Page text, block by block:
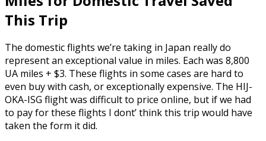
This Trip
The domestic flights we’re taking in Japan really do
represent an exceptional value in miles. Each was 8,800
UA miles + $3. These flights in some cases are hard to
even buy with cash, or exceptionally expensive. The HIJ-
OKA-ISG flight was difficult to price online, but if we had
to pay for these flights I dont’ think this trip would have
taken the form it did.